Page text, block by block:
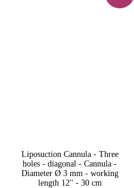
Liposuction Cannula - Three
holes - diagonal - Cannula -
Diameter Ø 3 mm - working
length 12'' - 30 cm